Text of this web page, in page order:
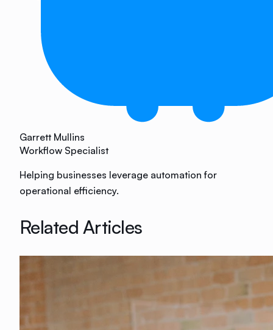
Garrett Mullins
Workflow Specialist
Helping businesses leverage automation for
operational efficiency.
Related Articles